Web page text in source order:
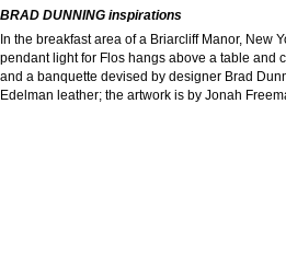
BRAD DUNNING inspirations
In the breakfast area of a Briarcliff Manor, New
pendant light for Flos hangs above a table and
and a banquette devised by designer Brad
Edelman leather; the artwork is by Jonah